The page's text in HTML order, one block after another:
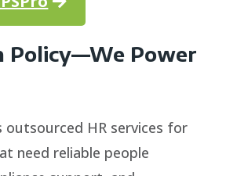
Policy—We Power
outsourced HR services for
need reliable people